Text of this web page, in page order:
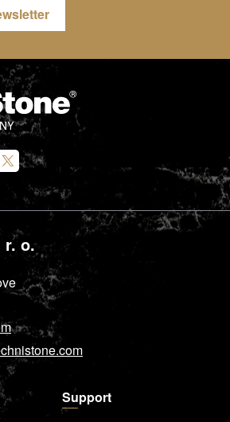
r. o.
Support